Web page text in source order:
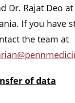
Dr. Rajat Deo
If you have
the team at
of data